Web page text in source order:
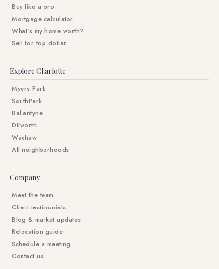
Buy like a pro
Mortgage calculator
What's my home worth?
Sell for top dollar
Explore Charlotte
Myers Park
SouthPark
Ballantyne
Dilworth
Waxhaw
All neighborhoods
Company
Meet the team
Client testimonials
Blog & market updates
Relocation guide
Schedule a meeting
Contact us